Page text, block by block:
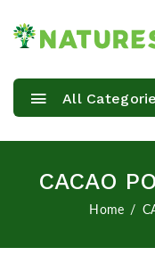
All
CACAO
Home